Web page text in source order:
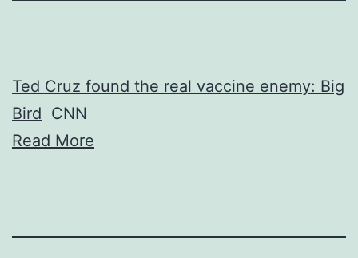
Ted Cruz found the real vaccine enemy: Big
Bird CNN
Read More